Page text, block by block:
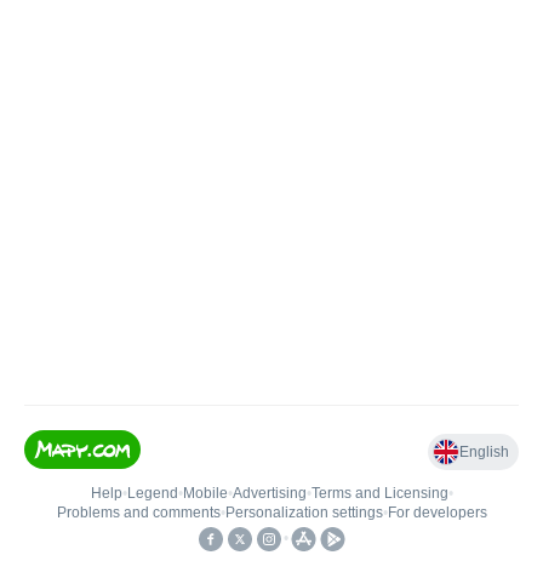
English
Help• Legend • Mobile•Advertising•Terms and Licensing•
Problems and comments• Personalization settings• For developers
•